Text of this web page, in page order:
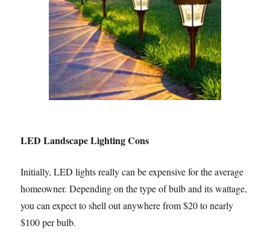
LED Landscape Lighting Cons
Initially, LED lights really can be expensive for the average
homeowner. Depending on the type of bulb and its wattage,
you can expect to shell out anywhere from $20 to nearly
$100 per bulb.